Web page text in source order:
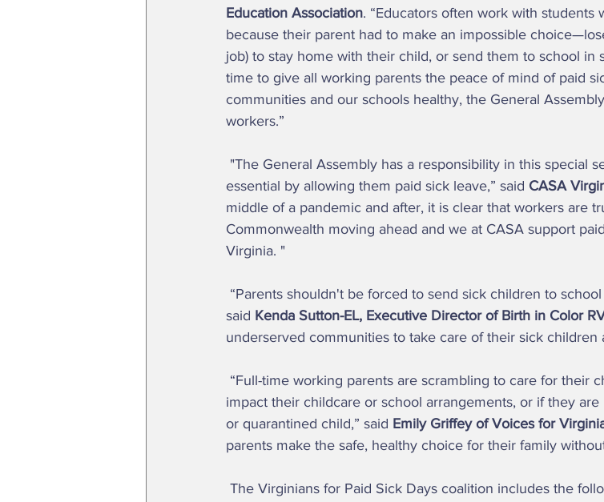
Education Association. “Educators often work with
because their parent had to make an impossible
job) to stay home with their child, or send them to school in
time to give all working parents the peace of mind of paid
communities and our schools healthy, the General
workers.”
essential by allowing them paid sick leave,” said CASA
middle of a pandemic and after, it is clear that workers are
Commonwealth moving ahead and we at CASA support
Virginia. "
said Kenda Sutton-EL, Executive Director of Birth in Color
underserved communities to take care of their sick children
impact their childcare or school arrangements, or if they
or quarantined child,” said Emily Griffey of Voices for
parents make the safe, healthy choice for their family
The Virginians for Paid Sick Days coalition includes the